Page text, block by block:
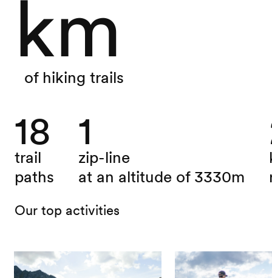
km
of hiking trails
18
trail
paths
1
zip-line
at an altitude of 3330m
Our top activities